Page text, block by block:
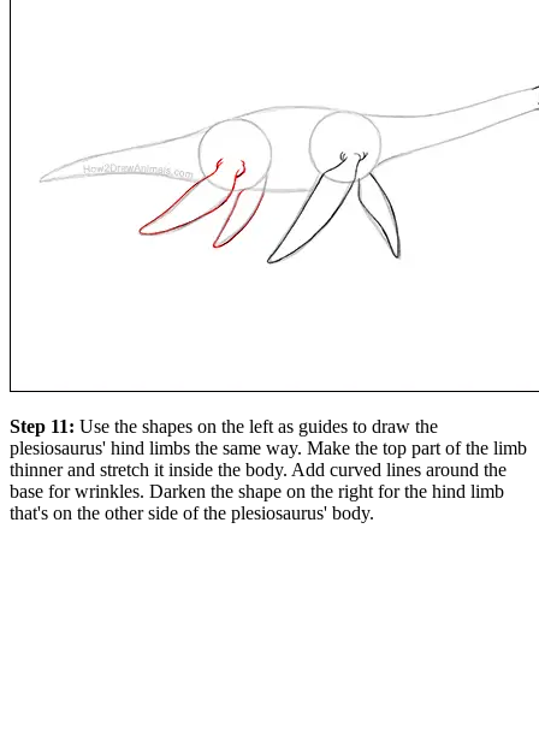
Step 11: Use the shapes on the left as guides to draw the
plesiosaurus' hind limbs the same way. Make the top part of the limb
thinner and stretch it inside the body. Add curved lines around the
base for wrinkles. Darken the shape on the right for the hind limb
that's on the other side of the plesiosaurus' body.